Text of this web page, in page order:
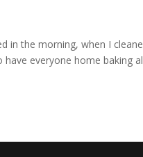
in the morning, when I
everyone home baking